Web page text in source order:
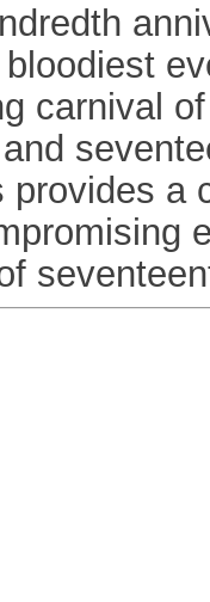
carnival
provides a